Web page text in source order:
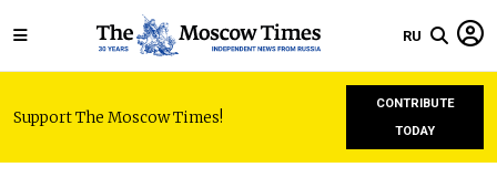
RU
Support The Moscow Times!
CONTRIBUTE
TODAY